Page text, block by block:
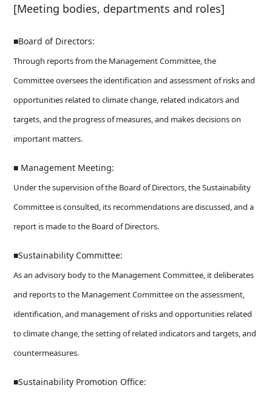
[Meeting bodies, departments and roles]
■Board of Directors:
Through reports from the Management Committee, the
Committee oversees the identification and assessment of risks and
opportunities related to climate change, related indicators and
targets, and the progress of measures, and makes decisions on
important matters.
■ Management Meeting:
Under the supervision of the Board of Directors, the Sustainability
Committee is consulted, its recommendations are discussed, and a
report is made to the Board of Directors.
■Sustainability Committee:
As an advisory body to the Management Committee, it deliberates
and reports to the Management Committee on the assessment,
identification, and management of risks and opportunities related
to climate change, the setting of related indicators and targets, and
countermeasures.
■Sustainability Promotion Office: